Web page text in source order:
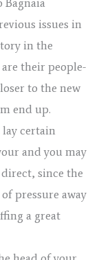
Bagnaia
issues in
in the
are their people-
to the new
end up.
certain
and you may
since the
pressure away
a great